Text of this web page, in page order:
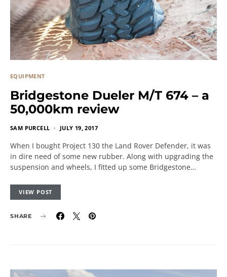
EQUIPMENT
Bridgestone Dueler M/T 674 – a
50,000km review
SAM PURCELL JULY 19, 2017
When I bought Project 130 the Land Rover Defender, it was
in dire need of some new rubber. Along with upgrading the
suspension and wheels, I fitted up some Bridgestone…
VIEW POST
SHARE